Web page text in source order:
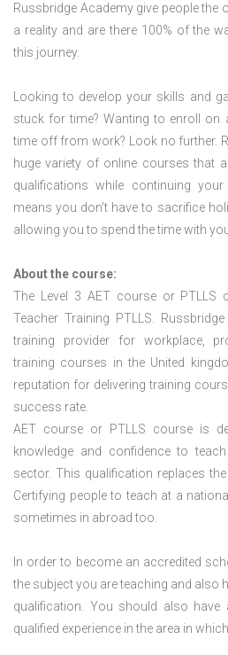
Russbridge Academy give people the
a reality and are there 100% of the
this journey.
Looking to develop your skills and
stuck for time? Wanting to enroll on
time off from work? Look no further.
huge variety of online courses that
qualifications while continuing
means you don’t have to sacrifice
allowing you to spend the time with
About the course:
The Level 3 AET course or PTLLS
Teacher Training PTLLS.
training provider for workplace,
training courses in the United
reputation for delivering training
success rate.
AET course or PTLLS course is
knowledge and confidence to
sector. This qualification replaces
Certifying people to teach at a
sometimes in abroad too.
In order to become an accredited
the subject you are teaching and also
qualification. You should also
qualified experience in the area in